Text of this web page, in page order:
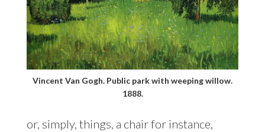
Vincent Van Gogh. Public park with weeping willow.
1888.
or, simply, things, a chair for instance,